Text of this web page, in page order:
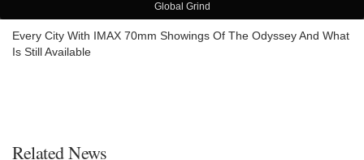
Global Grind
Every City With IMAX 70mm Showings Of The Odyssey And What
Is Still Available
Related News